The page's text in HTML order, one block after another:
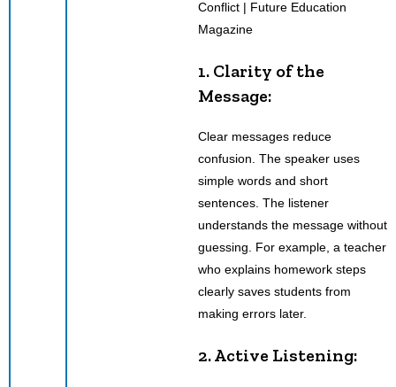
1. Clarity of the
Message:
Clear messages reduce
confusion. The speaker uses
simple words and short
sentences. The listener
understands the message without
guessing. For example, a teacher
who explains homework steps
clearly saves students from
making errors later.
2. Active Listening: